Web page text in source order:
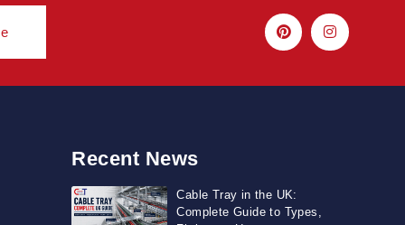
Recent News
Cable Tray in the UK:
Complete Guide to Types,